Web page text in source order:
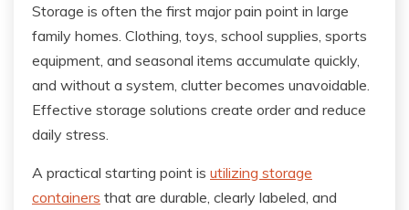
Storage is often the first major pain point in large
family homes. Clothing, toys, school supplies, sports
equipment, and seasonal items accumulate quickly,
and without a system, clutter becomes unavoidable.
Effective storage solutions create order and reduce
daily stress.
A practical starting point is utilizing storage
containers that are durable, clearly labeled, and